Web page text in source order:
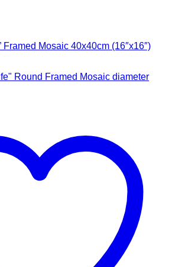
Framed Mosaic 40x40cm (16″x16″)